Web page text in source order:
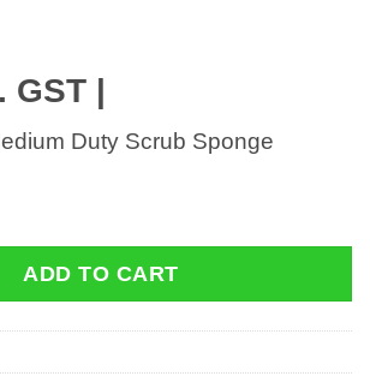
GST |
Duty Scrub Sponge
Duty Scrub Sponge quantity
ADD TO CART